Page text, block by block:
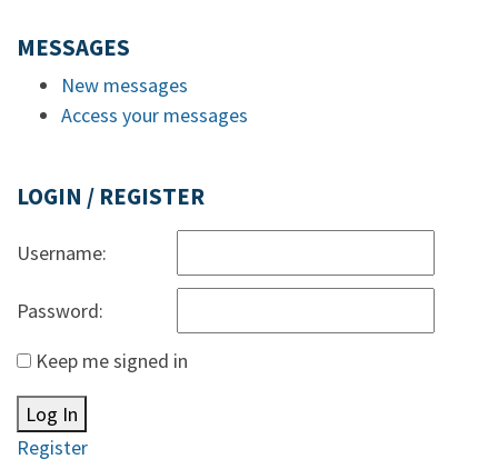
MESSAGES
New messages
Access your messages
LOGIN / REGISTER
Username:
Password:
Keep me signed in
Log In
Register